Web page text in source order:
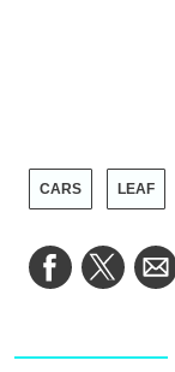
CARS LEAF
Share
on
Share
on